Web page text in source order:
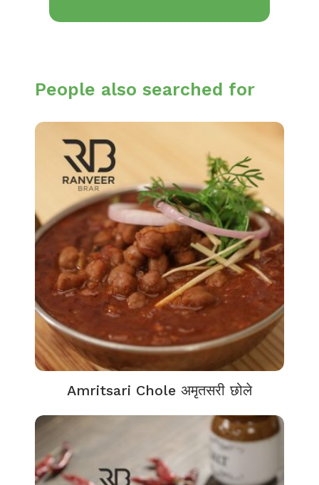
People also searched for
Amritsari Chole अमृतसरी छोले